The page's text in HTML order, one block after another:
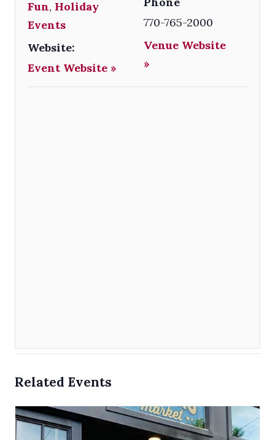
Fun, Holiday
Events
Website:
Event Website »
770-765-2000
Venue Website
»
Related Events